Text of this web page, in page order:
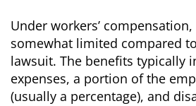
Under workers’
somewhat limited compared
lawsuit. The benefits typically
expenses, a portion of the
(usually a percentage), and